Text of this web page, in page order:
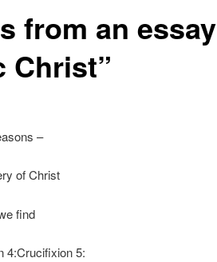
from an essay
Christ”
–
of Christ
find
4:Crucifixion 5: